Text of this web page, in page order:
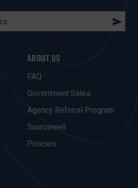
ABOUT US
FAQ
Government Sales
Agency Referral Program
Sourcewell
Policies